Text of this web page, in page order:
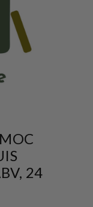
24